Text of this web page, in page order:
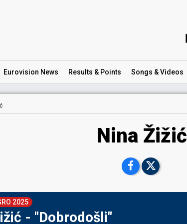
Eurovision News Results & Points Songs & Videos
Nina Žižić
2025
- "Dobrodošli"